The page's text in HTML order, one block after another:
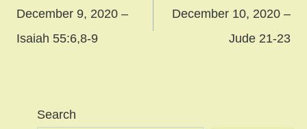
navigation
December 9, 2020 –
Isaiah 55:6,8-9
December 10, 2020 –
Jude 21-23
Search